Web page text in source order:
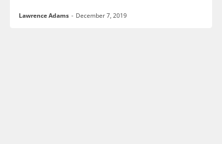
Lawrence Adams - December 7, 2019